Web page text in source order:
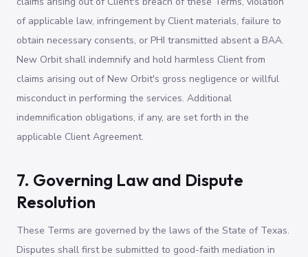
of applicable law, infringement by Client materials, failure to
obtain necessary consents, or PHI transmitted absent a BAA.
New Orbit shall indemnify and hold harmless Client from
claims arising out of New Orbit's gross negligence or willful
misconduct in performing the services. Additional
indemnification obligations, if any, are set forth in the
applicable Client Agreement.
7. Governing Law and Dispute
Resolution
These Terms are governed by the laws of the State of Texas.
Disputes shall first be submitted to good-faith mediation in